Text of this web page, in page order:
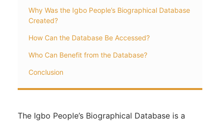
Why Was the Igbo People’s Biographical Database
Created?
How Can the Database Be Accessed?
Who Can Benefit from the Database?
Conclusion
The Igbo People’s Biographical Database is a